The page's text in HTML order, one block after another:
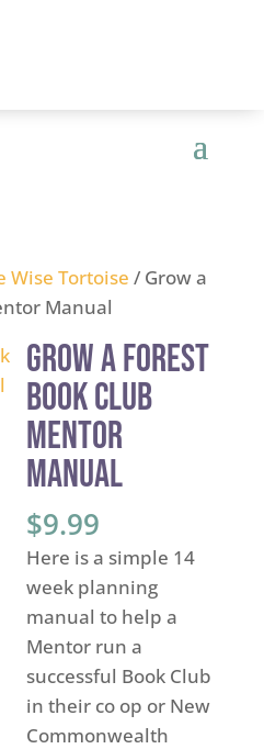
Wise Tortoise / Grow a
Manual
Grow a Forest
Book Club
Mentor
Manual
$9.99
Here is a simple 14
week planning
manual to help a
Mentor run a
successful Book Club
in their co op or New
Commonwealth